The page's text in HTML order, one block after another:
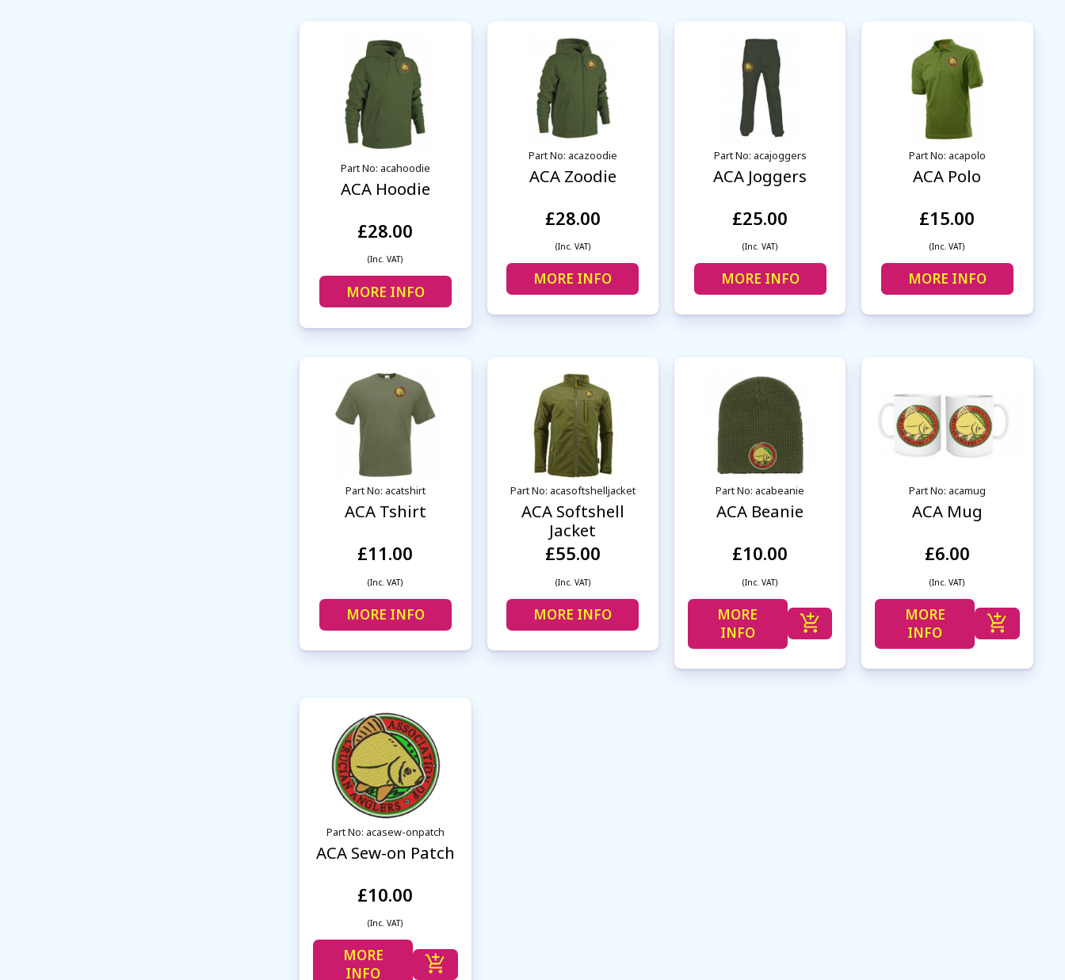
Part No: acahoodie
ACA Hoodie
£28.00
(Inc. VAT)
MORE INFO
Part No: acazoodie
ACA Zoodie
£28.00
(Inc. VAT)
MORE INFO
Part No: acajoggers
ACA Joggers
£25.00
(Inc. VAT)
MORE INFO
Part No: acapolo
ACA Polo
£15.00
(Inc. VAT)
MORE INFO
Part No: acatshirt
ACA Tshirt
£11.00
(Inc. VAT)
MORE INFO
Part No: acasoftshelljacket
ACA Softshell
Jacket
£55.00
(Inc. VAT)
MORE INFO
Part No: acabeanie
ACA Beanie
£10.00
(Inc. VAT)
MORE
INFO
Part No: acamug
ACA Mug
£6.00
(Inc. VAT)
MORE
INFO
Part No: acasew-onpatch
ACA Sew-on Patch
£10.00
(Inc. VAT)
MORE
INFO